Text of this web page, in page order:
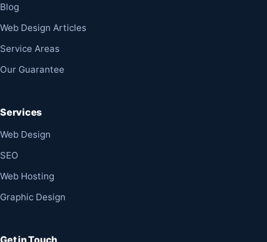
Blog
Web Design Articles
Service Areas
Our Guarantee
Services
Web Design
SEO
Web Hosting
Graphic Design